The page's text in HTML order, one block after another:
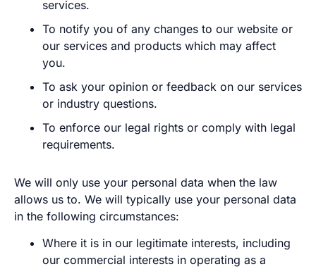
services.
To notify you of any changes to our website or
our services and products which may affect
you.
To ask your opinion or feedback on our services
or industry questions.
To enforce our legal rights or comply with legal
requirements.
We will only use your personal data when the law
allows us to. We will typically use your personal data
in the following circumstances:
Where it is in our legitimate interests, including
our commercial interests in operating as a